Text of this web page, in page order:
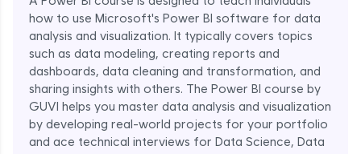
how to use Microsoft's Power BI software for data
analysis and visualization. It typically covers topics
such as data modeling, creating reports and
dashboards, data cleaning and transformation, and
sharing insights with others. The Power BI course by
GUVI helps you master data analysis and visualization
by developing real-world projects for your portfolio
and ace technical interviews for Data Science, Data
Enroll Now - ₹1499